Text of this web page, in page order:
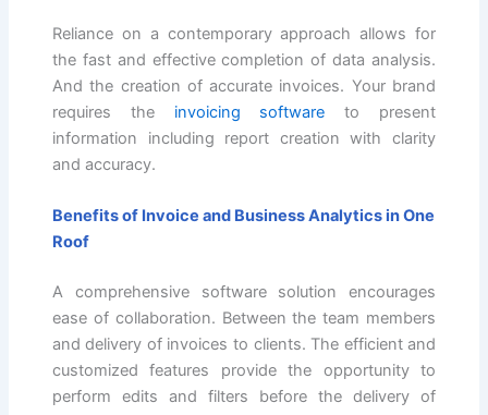
Reliance on a contemporary approach allows for
the fast and effective completion of data analysis.
And the creation of accurate invoices. Your brand
requires the invoicing software to present
information including report creation with clarity
and accuracy.
Benefits of Invoice and Business Analytics in One
Roof
A comprehensive software solution encourages
ease of collaboration. Between the team members
and delivery of invoices to clients. The efficient and
customized features provide the opportunity to
perform edits and filters before the delivery of